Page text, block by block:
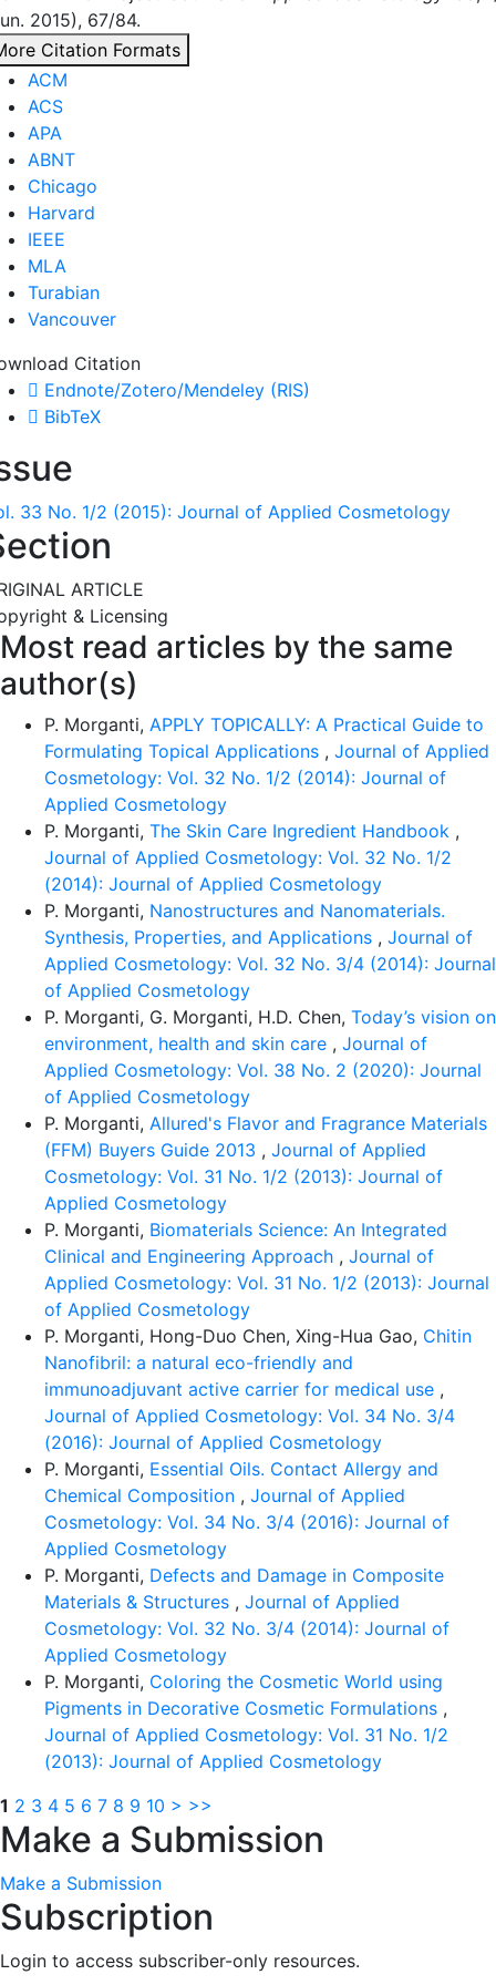
2015), 67/84.
Citation Formats
ACM
ACS
APA
ABNT
Chicago
Harvard
IEEE
MLA
Turabian
Vancouver
Citation
Endnote/Zotero/Mendeley (RIS)
BibTeX
33 No. 1/2 (2015): Journal of Applied Cosmetology
ARTICLE
& Licensing
Most read articles by the same
author(s)
P. Morganti, APPLY TOPICALLY: A Practical Guide to
Formulating Topical Applications , Journal of Applied
Cosmetology: Vol. 32 No. 1/2 (2014): Journal of
Applied Cosmetology
P. Morganti, The Skin Care Ingredient Handbook ,
Journal of Applied Cosmetology: Vol. 32 No. 1/2
(2014): Journal of Applied Cosmetology
P. Morganti, Nanostructures and Nanomaterials.
Synthesis, Properties, and Applications , Journal of
Applied Cosmetology: Vol. 32 No. 3/4 (2014): Journal
of Applied Cosmetology
P. Morganti, G. Morganti, H.D. Chen, Today’s vision on
environment, health and skin care , Journal of
Applied Cosmetology: Vol. 38 No. 2 (2020): Journal
of Applied Cosmetology
P. Morganti, Allured's Flavor and Fragrance Materials
(FFM) Buyers Guide 2013 , Journal of Applied
Cosmetology: Vol. 31 No. 1/2 (2013): Journal of
Applied Cosmetology
P. Morganti, Biomaterials Science: An Integrated
Clinical and Engineering Approach , Journal of
Applied Cosmetology: Vol. 31 No. 1/2 (2013): Journal
of Applied Cosmetology
P. Morganti, Hong-Duo Chen, Xing-Hua Gao, Chitin
Nanofibril: a natural eco-friendly and
immunoadjuvant active carrier for medical use ,
Journal of Applied Cosmetology: Vol. 34 No. 3/4
(2016): Journal of Applied Cosmetology
P. Morganti, Essential Oils. Contact Allergy and
Chemical Composition , Journal of Applied
Cosmetology: Vol. 34 No. 3/4 (2016): Journal of
Applied Cosmetology
P. Morganti, Defects and Damage in Composite
Materials & Structures , Journal of Applied
Cosmetology: Vol. 32 No. 3/4 (2014): Journal of
Applied Cosmetology
P. Morganti, Coloring the Cosmetic World using
Pigments in Decorative Cosmetic Formulations ,
Journal of Applied Cosmetology: Vol. 31 No. 1/2
(2013): Journal of Applied Cosmetology
1 2 3 4 5 6 7 8 9 10 > >>
Make a Submission
Make a Submission
Subscription
Login to access subscriber-only resources.